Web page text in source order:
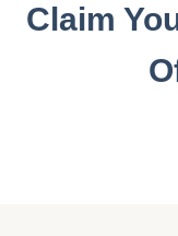
Claim